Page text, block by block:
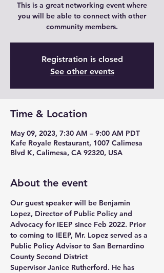
This is a great networking event where
you will be able to connect with other
community members.
Registration is closed
See other events
Time & Location
May 09, 2023, 7:30 AM – 9:00 AM PDT
Kafe Royale Restaurant, 1007 Calimesa
Blvd K, Calimesa, CA 92320, USA
About the event
Our guest speaker will be Benjamin
Lopez, Director of Public Policy and
Advocacy for IEEP since Feb 2022. Prior
to coming to IEEP, Mr. Lopez served as a
Public Policy Advisor to San Bernardino
County Second District
Supervisor Janice Rutherford. He has